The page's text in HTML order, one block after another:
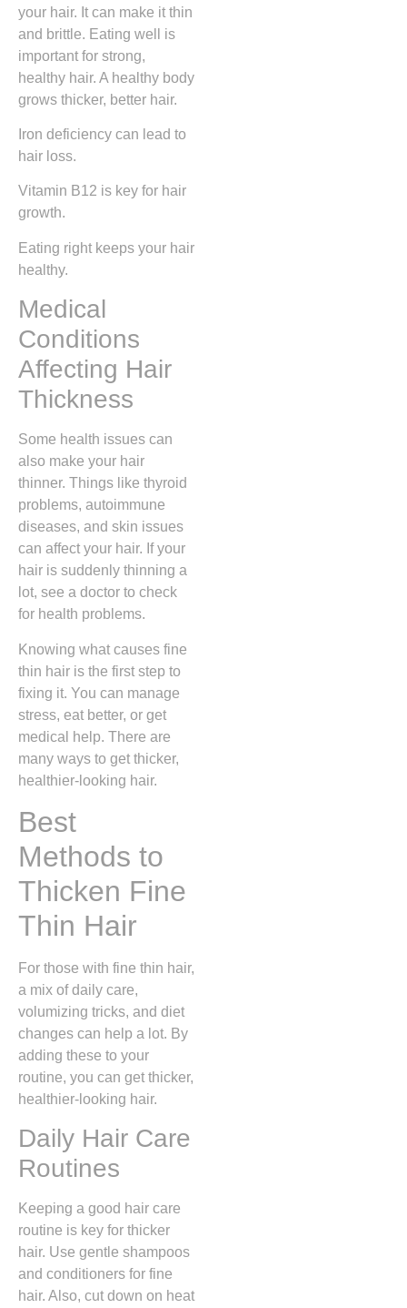
your hair. It can make it thin
and brittle. Eating well is
important for strong,
healthy hair. A healthy body
grows thicker, better hair.
Iron deficiency can lead to
hair loss.
Vitamin B12 is key for hair
growth.
Eating right keeps your hair
healthy.
Medical
Conditions
Affecting Hair
Thickness
Some health issues can
also make your hair
thinner. Things like thyroid
problems, autoimmune
diseases, and skin issues
can affect your hair. If your
hair is suddenly thinning a
lot, see a doctor to check
for health problems.
Knowing what causes fine
thin hair is the first step to
fixing it. You can manage
stress, eat better, or get
medical help. There are
many ways to get thicker,
healthier-looking hair.
Best
Methods to
Thicken Fine
Thin Hair
For those with fine thin hair,
a mix of daily care,
volumizing tricks, and diet
changes can help a lot. By
adding these to your
routine, you can get thicker,
healthier-looking hair.
Daily Hair Care
Routines
Keeping a good hair care
routine is key for thicker
hair. Use gentle shampoos
and conditioners for fine
hair. Also, cut down on heat